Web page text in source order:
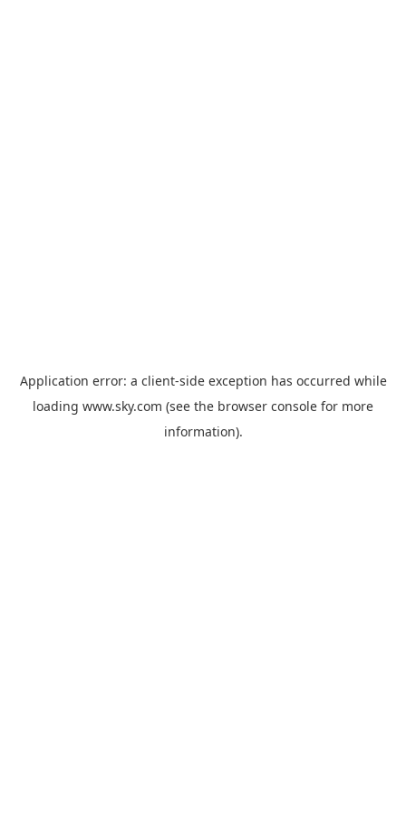
Application error: a client-side exception has occurred while
loading www.sky.com (see the browser console for more
information).